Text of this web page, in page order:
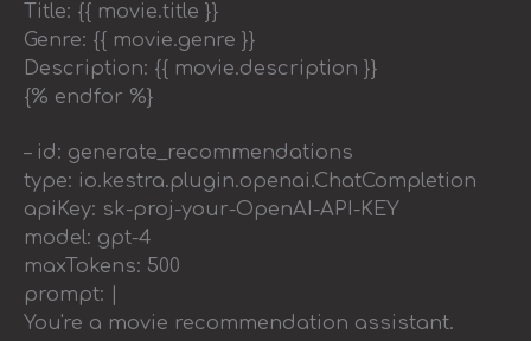
Title: {{ movie.title }}
Genre: {{ movie.genre }}
Description: {{ movie.description }}
{% endfor %}
– id: generate_recommendations
type: io.kestra.plugin.openai.ChatCompletion
apiKey: sk-proj-your-OpenAI-API-KEY
model: gpt-4
maxTokens: 500
prompt: |
You're a movie recommendation assistant.